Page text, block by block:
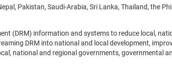
Pakistan, Saudi-Arabia, Sri Lanka, Thailand, the
(DRM) information and systems to reduce local,
DRM into national and local development,
national and regional governments, governmental